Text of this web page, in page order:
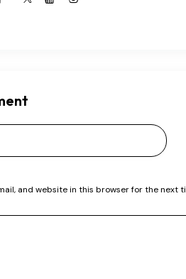
and website in this browser for the next